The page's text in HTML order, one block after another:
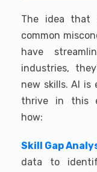
The idea that
common
have
industries,
new skills. AI is
thrive in this
how:
Skill Gap
data to